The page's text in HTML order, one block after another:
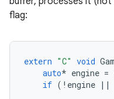
flag:
extern "C" void
auto* engine =
if ( ! engine ||